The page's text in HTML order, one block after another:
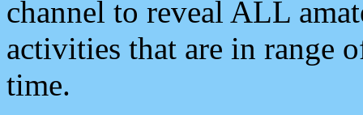
channel to reveal ALL
activities that are in range
time.